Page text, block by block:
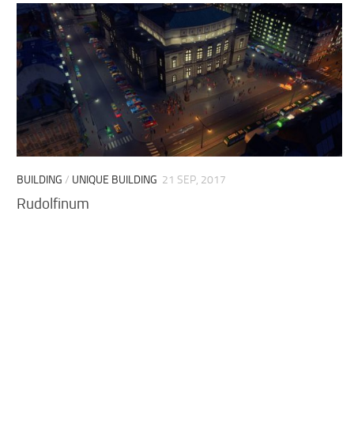
BUILDING / UNIQUE BUILDING 21 SEP, 2017
Rudolfinum